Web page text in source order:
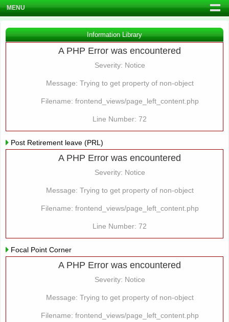
MENU
Information Library
A PHP Error was encountered
Severity: Notice
Message: Trying to get property of non-object
Filename: frontend_views/page_left_content.php
Line Number: 72
Post Retirement leave (PRL)
A PHP Error was encountered
Severity: Notice
Message: Trying to get property of non-object
Filename: frontend_views/page_left_content.php
Line Number: 72
Focal Point Corner
A PHP Error was encountered
Severity: Notice
Message: Trying to get property of non-object
Filename: frontend_views/page_left_content.php